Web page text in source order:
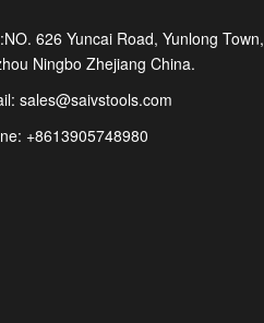
626 Yuncai Road, Yunlong Town,
Ningbo Zhejiang China.
sales@saivstools.com
+8613905748980